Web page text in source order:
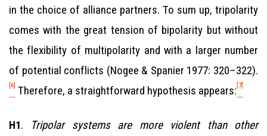
in the choice of alliance partners. To sum up, tripolarity
comes with the great tension of bipolarity but without
the flexibility of multipolarity and with a larger number
of potential conflicts (Nogee & Spanier 1977: 320–322).
[6] Therefore, a straightforward hypothesis appears: [7]
H1.
Tripolar systems are more violent than other